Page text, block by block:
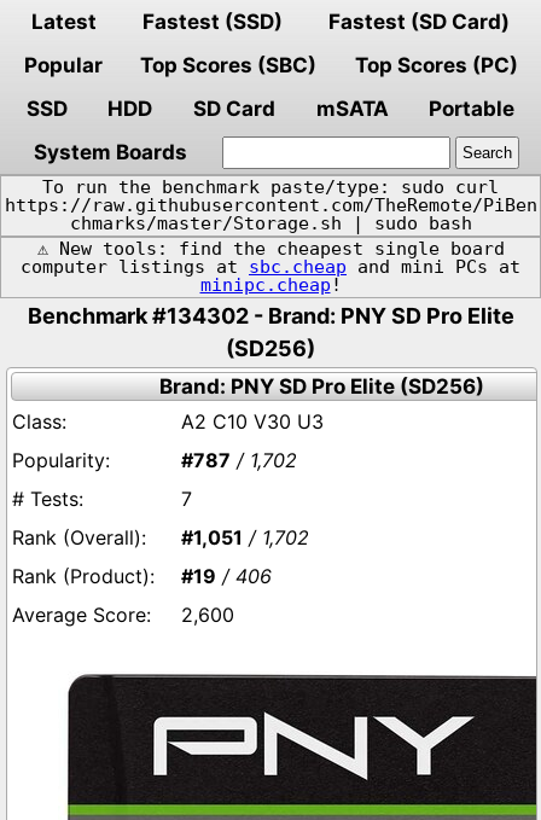
Latest Fastest (SSD)
Fastest (SD Card)
Popular
Top Scores (SBC)
Top Scores (PC)
SSD
HDD SD Card mSATA
Portable
System Boards
To run the benchmark paste/type: sudo curl
https://raw.githubusercontent.com/TheRemote/PiBen
chmarks/master/Storage.sh | sudo bash
⚠️ New tools: find the cheapest single board
computer listings at sbc.cheap and mini PCs at
minipc.cheap !
Benchmark #134302 - Brand: PNY SD Pro Elite
(SD256)
Brand: PNY SD Pro Elite (SD256)
A2 C10 V30 U3
#787 / 1,702
7
#1,051 / 1,702
#19 / 406
2,600